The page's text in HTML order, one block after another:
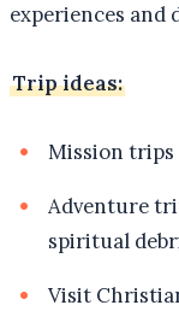
experiences and
Trip ideas:
Mission trips
Adventure
spiritual
Visit